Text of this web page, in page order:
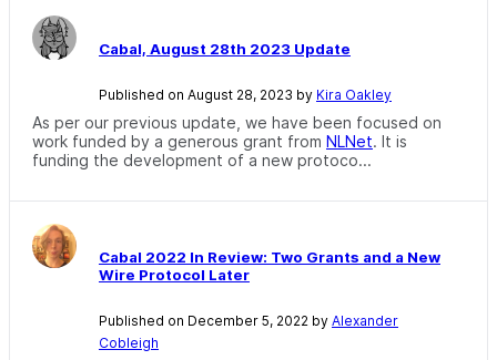
Cabal, August 28th 2023 Update
Published on August 28, 2023 by Kira Oakley
As per our previous update, we have been focused on
work funded by a generous grant from NLNet. It is
funding the development of a new protoco...
Cabal 2022 In Review: Two Grants and a New
Wire Protocol Later
Published on December 5, 2022 by Alexander
Cobleigh